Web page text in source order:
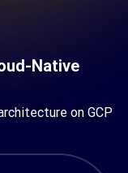
Native
on GCP